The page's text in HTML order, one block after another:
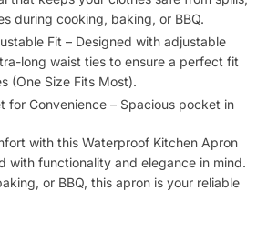
during cooking, baking, or BBQ.
Fit – Designed with adjustable
long waist ties to ensure a perfect fit
(One Size Fits Most).
for Convenience – Spacious pocket in
with this Waterproof Kitchen Apron
with functionality and elegance in mind.
or BBQ, this apron is your reliable